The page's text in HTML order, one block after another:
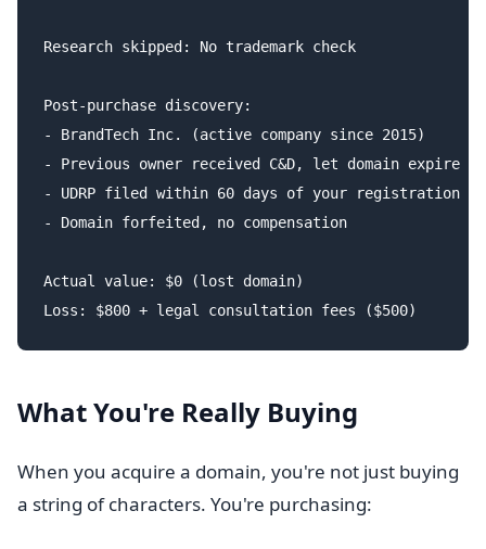
Research skipped: No trademark check
Post-purchase discovery:
- BrandTech Inc. (active company since 2015)
- Previous owner received C&D, let domain expire
- UDRP filed within 60 days of your registration
- Domain forfeited, no compensation
Actual value: $0 (lost domain)
What You're Really Buying
When you acquire a domain, you're not just buying
a string of characters. You're purchasing: